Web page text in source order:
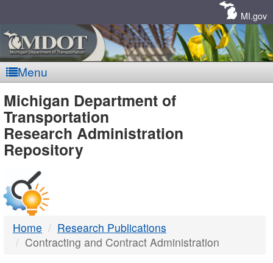
MI.gov
Menu
MDOT
-
DTMB
Michigan Department of
Transportation
Research Administration
Repository
Home
Research Publications
Contracting and Contract Administration